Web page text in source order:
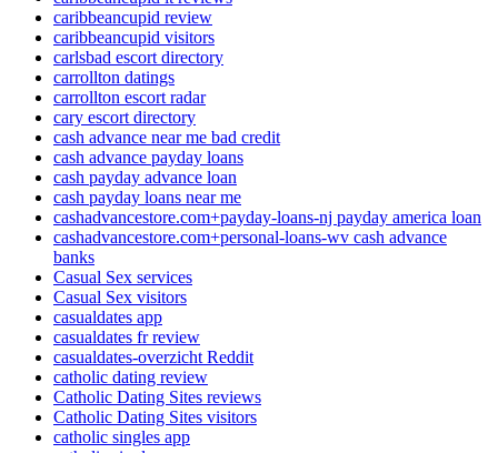
caribbeancupid review
caribbeancupid visitors
carlsbad escort directory
carrollton datings
carrollton escort radar
cary escort directory
cash advance near me bad credit
cash advance payday loans
cash payday advance loan
cash payday loans near me
cashadvancestore.com+payday-loans-nj payday america loan
cashadvancestore.com+personal-loans-wv cash advance
banks
Casual Sex services
Casual Sex visitors
casualdates app
casualdates fr review
casualdates-overzicht Reddit
catholic dating review
Catholic Dating Sites reviews
Catholic Dating Sites visitors
catholic singles app